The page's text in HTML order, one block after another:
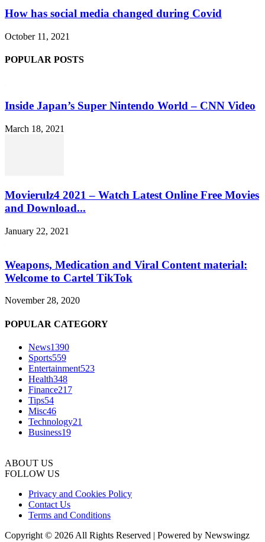
How has social media changed during Covid
October 11, 2021
POPULAR POSTS
Inside Japan’s Super Nintendo World – CNN Video
March 18, 2021
Movierulz4 2021 – Watch Latest Online Free Movies
and Download...
January 22, 2021
Weapons, Medication and Viral Content material:
Welcome to Cartel TikTok
November 28, 2020
POPULAR CATEGORY
News1390
Sports559
Entertainment523
Health348
Finance217
Tips54
Misc46
Technology21
Business19
ABOUT US
FOLLOW US
Privacy and Cookies Policy
Contact Us
Terms and Conditions
Copyright © 2026 All Rights Reserved | Powered by Newswingz